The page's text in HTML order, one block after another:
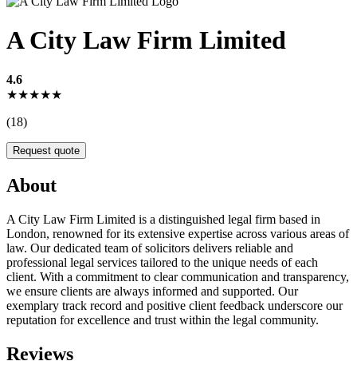
A City Law Firm Limited
4.6
★★★★★
(18)
Request quote
About
A City Law Firm Limited is a distinguished legal firm based in
London, renowned for its extensive expertise across various areas of
law. Our dedicated team of solicitors delivers reliable and
professional legal services tailored to the unique needs of each
client. With a commitment to clear communication and transparency,
we ensure clients are always informed and supported. Our
exemplary track record and positive client feedback underscore our
reputation for excellence and trust within the legal community.
Reviews